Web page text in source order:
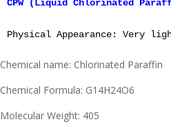
CPW (Liquid Chlorinated
Physical Appearance: Very
Chemical name: Chlorinated Paraffin
Chemical Formula: G14H24O6
Molecular Weight: 405